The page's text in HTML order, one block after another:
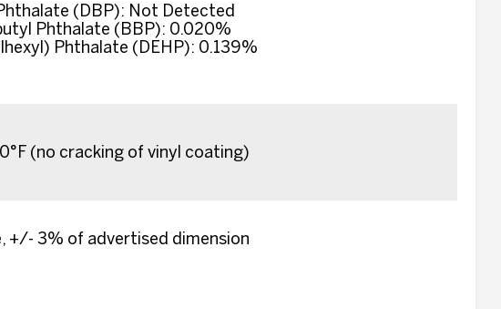
(DBP): Not Detected
Phthalate (BBP): 0.020%
Phthalate (DEHP): 0.139%
(no cracking of vinyl coating)
+/- 3% of advertised dimension